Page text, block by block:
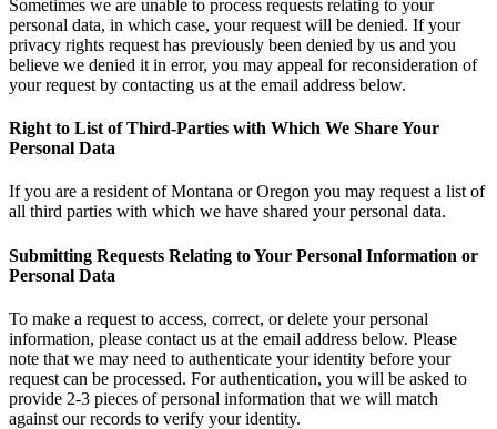
Sometimes we are unable to process requests relating to your
personal data, in which case, your request will be denied. If your
privacy rights request has previously been denied by us and you
believe we denied it in error, you may appeal for reconsideration of
your request by contacting us at the email address below.
Right to List of Third-Parties with Which We Share Your
Personal Data
If you are a resident of Montana or Oregon you may request a list of
all third parties with which we have shared your personal data.
Submitting Requests Relating to Your Personal Information or
Personal Data
To make a request to access, correct, or delete your personal
information, please contact us at the email address below. Please
note that we may need to authenticate your identity before your
request can be processed. For authentication, you will be asked to
provide 2-3 pieces of personal information that we will match
against our records to verify your identity.